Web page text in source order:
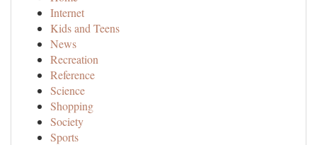
Internet
Kids and Teens
News
Recreation
Reference
Science
Shopping
Society
Sports